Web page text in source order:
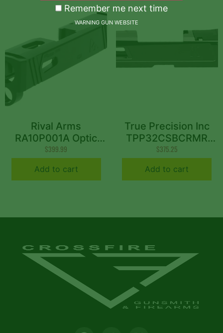
Rival Arms
RA10P001A Optic
Ready Slide A1 Sig
P365 Black 416R
Stainless Steel
$399.99
Add to cart
True Precision Inc
TPP32CSBCRMR
Axiom Optic Cut
Slide Fits Sig P320
Black DLC Anodized
$375.25
Add to cart
Remember me next time
WARNING GUN WEBSITE